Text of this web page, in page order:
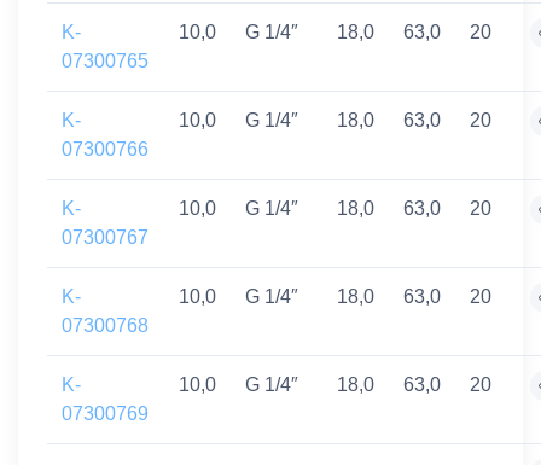
K-
07300765
10,0 G 1/4″ 18,0 63,0 20
K-
07300766
10,0 G 1/4″ 18,0 63,0 20
K-
07300767
10,0 G 1/4″ 18,0 63,0 20
K-
07300768
10,0 G 1/4″ 18,0 63,0 20
K-
07300769
10,0 G 1/4″ 18,0 63,0 20